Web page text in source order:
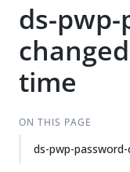
ds-
time
ON THIS PAGE
ds-pwp-